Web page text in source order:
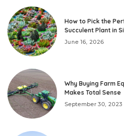
How to Pick the
Succulent Plant in
June 16, 2026
Why Buying Farm
Makes Total Sense
September 30, 2023